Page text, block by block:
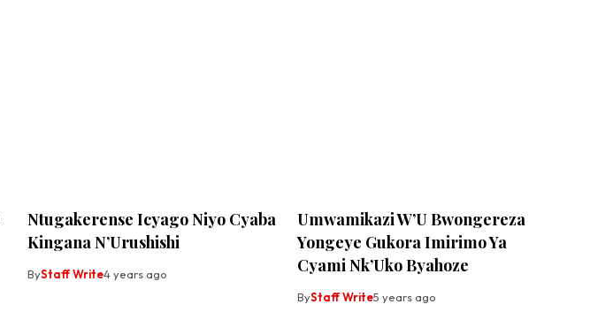
Ntugakerense Icyago Niyo Cyaba
Kingana N’Urushishi
ByStaff Write4 years ago
Umwamikazi W’U Bwongereza
Yongeye Gukora Imirimo Ya
Cyami Nk’Uko Byahoze
ByStaff Write5 years ago